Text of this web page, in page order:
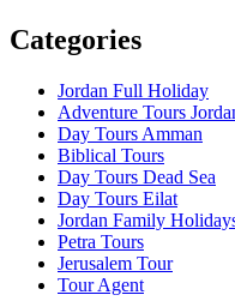
Categories
Jordan Full Holiday
Adventure Tours
Day Tours Amman
Biblical Tours
Day Tours Dead Sea
Day Tours Eilat
Jordan Family
Petra Tours
Jerusalem Tour
Tour Agent